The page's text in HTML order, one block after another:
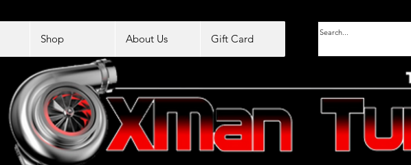
Shop About Us Gift Card